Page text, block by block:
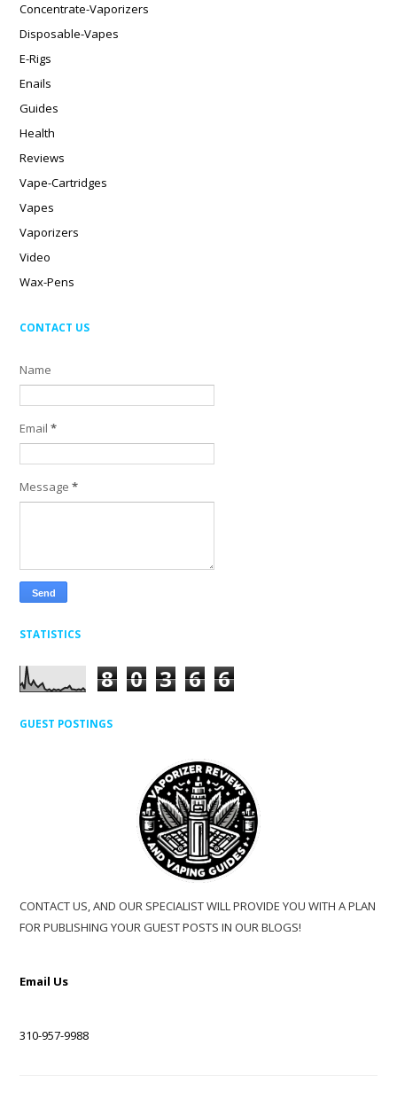
Concentrate-Vaporizers
Disposable-Vapes
E-Rigs
Enails
Guides
Health
Reviews
Vape-Cartridges
Vapes
Vaporizers
Video
Wax-Pens
CONTACT US
Name
Email*
Message*
STATISTICS
8 0 3 6 6
GUEST POSTINGS
CONTACT US, AND OUR SPECIALIST WILL PROVIDE YOU WITH A PLAN
FOR PUBLISHING YOUR GUEST POSTS IN OUR BLOGS!
Email Us
310-957-9988